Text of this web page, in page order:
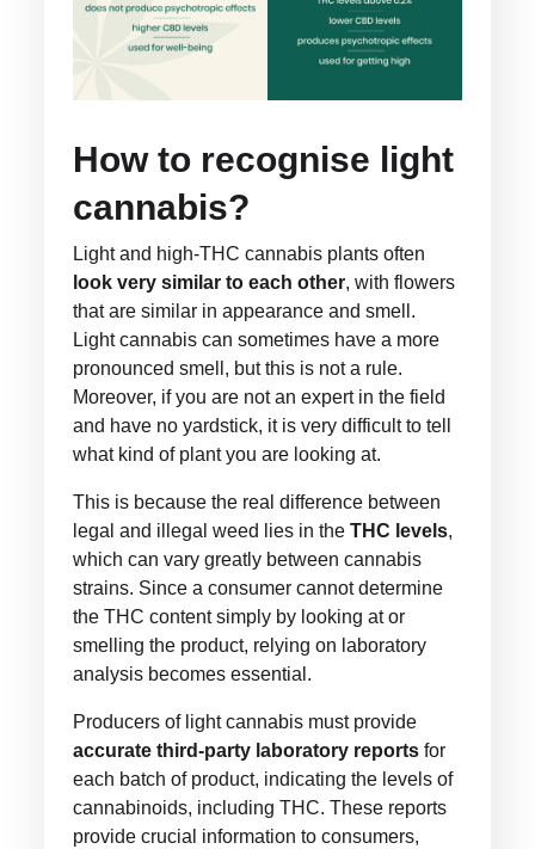
How to recognise light
cannabis?
Light and high-THC cannabis plants often
look very similar to each other, with flowers
that are similar in appearance and smell.
Light cannabis can sometimes have a more
pronounced smell, but this is not a rule.
Moreover, if you are not an expert in the field
and have no yardstick, it is very difficult to tell
what kind of plant you are looking at.
This is because the real difference between
legal and illegal weed lies in theTHC levels,
which can vary greatly between cannabis
strains. Since a consumer cannot determine
the THC content simply by looking at or
smelling the product, relying on laboratory
analysis becomes essential.
Producers of light cannabis must provide
accurate third-party laboratory reports for
each batch of product, indicating the levels of
cannabinoids, including THC. These reports
provide crucial information to consumers,